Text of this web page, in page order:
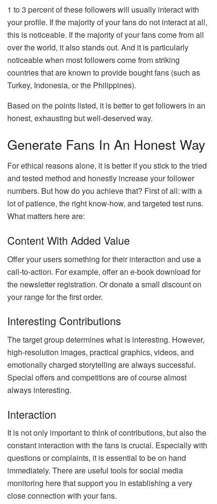
1 to 3 percent of these followers will usually interact with
your profile. If the majority of your fans do not interact at all,
this is noticeable. If the majority of your fans come from all
over the world, it also stands out. And it is particularly
noticeable when most followers come from striking
countries that are known to provide bought fans (such as
Turkey, Indonesia, or the Philippines).
Based on the points listed, it is better to get followers in an
honest, exhausting but well-deserved way.
Generate Fans In An Honest Way
For ethical reasons alone, it is better if you stick to the tried
and tested method and honestly increase your follower
numbers. But how do you achieve that? First of all: with a
lot of patience, the right know-how, and targeted test runs.
What matters here are:
Content With Added Value
Offer your users something for their interaction and use a
call-to-action. For example, offer an e-book download for
the newsletter registration. Or donate a small discount on
your range for the first order.
Interesting Contributions
The target group determines what is interesting. However,
high-resolution images, practical graphics, videos, and
emotionally charged storytelling are always successful.
Special offers and competitions are of course almost
always interesting.
Interaction
It is not only important to think of contributions, but also the
constant interaction with the fans is crucial. Especially with
questions or complaints, it is essential to be on hand
immediately. There are useful tools for social media
monitoring here that support you in establishing a very
close connection with your fans.